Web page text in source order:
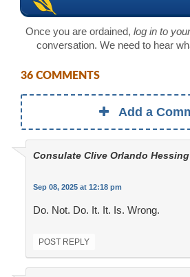
Once you are ordained, log in to
conversation. We need to hear
36 COMMENTS
Add a
Consulate Clive Orlando
Sep 08, 2025 at 12:18 pm
Do. Not. Do. It. It. Is. Wrong.
POST REPLY